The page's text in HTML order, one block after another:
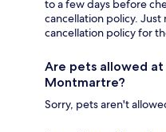
to a few days before
cancellation policy.
cancellation policy for
Are pets allowed at
Montmartre?
Sorry, pets aren't